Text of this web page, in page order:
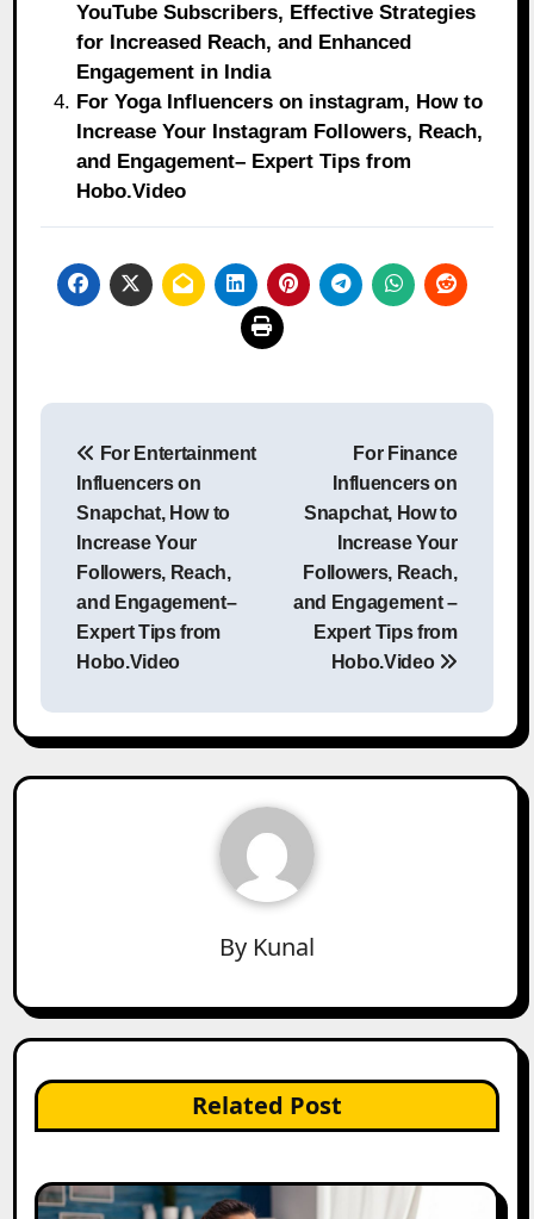
YouTube Subscribers, Effective Strategies
for Increased Reach, and Enhanced
Engagement in India
For Yoga Influencers on instagram, How to
Increase Your Instagram Followers, Reach,
and Engagement– Expert Tips from
Hobo.Video
Post
navigation
For Entertainment
Influencers on
Snapchat, How to
Increase Your
Followers, Reach,
and Engagement–
Expert Tips from
Hobo.Video
For Finance
Influencers on
Snapchat, How to
Increase Your
Followers, Reach,
and Engagement –
Expert Tips from
Hobo.Video
By Kunal
Related Post